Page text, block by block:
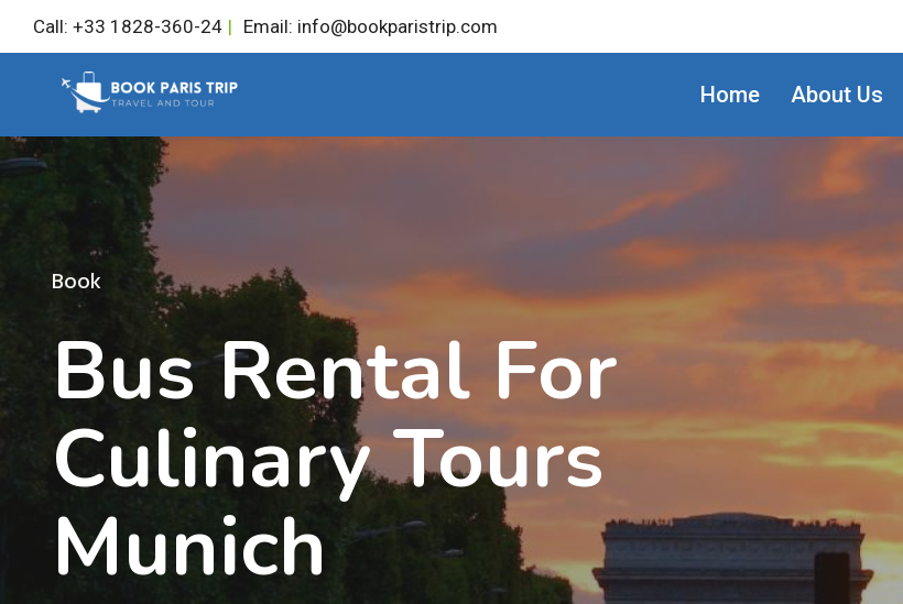
content
Call: +33 1828-360-24 | Email: info@bookparistrip.com
Home About Us
Book
Bus Rental For
Culinary Tours
Munich